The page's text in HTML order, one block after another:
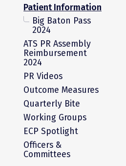
Patient Information
Big Baton Pass
2024
ATS PR Assembly
Reimbursement
2024
PR Videos
Outcome Measures
Quarterly Bite
Working Groups
ECP Spotlight
Officers &
Committees